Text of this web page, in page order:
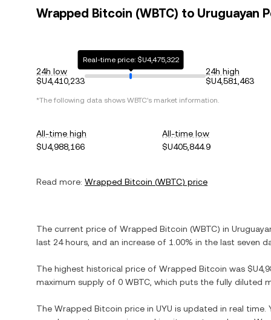
Wrapped Bitcoin (WBTC) to Uruguayan
24h low
$U4,410,233
Real-time price: $U4,475,322
24h high
$U4,581,463
*The following data shows WBTC's market information.
All-time high
$U4,988,166
All-time low
$U405,844.9
Read more: Wrapped Bitcoin (WBTC) price
The current price of Wrapped Bitcoin (WBTC) in
last 24 hours, and an increase of 1.00% in the last seven
The highest historical price of Wrapped Bitcoin was
maximum supply of 0 WBTC , which puts the fully diluted
The Wrapped Bitcoin price in UYU is updated in real time.